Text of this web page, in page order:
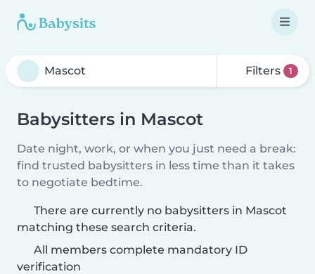
Filters 1
Babysitters in Mascot
Date night, work, or when you just need a break:
find trusted babysitters in less time than it takes
to negotiate bedtime.
There are currently no babysitters in Mascot
matching these search criteria.
All members complete mandatory ID
verification